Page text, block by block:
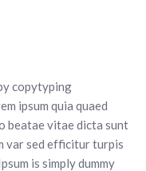
copytyping
ipsum quia quaed
beatae vitae dicta sunt
var sed efficitur turpis
is simply dummy